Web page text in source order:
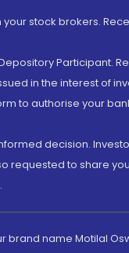
stock brokers.
Participant.
in the interest of
to authorise your
decision.
requested to share
name Motilal